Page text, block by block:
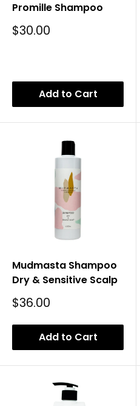
Promille Shampoo
Sale
$30.00
Add to Cart
Mudmasta Shampoo
Dry & Sensitive Scalp
Sale
$36.00
Add to Cart